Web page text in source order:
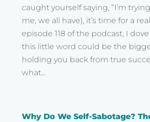
caught yourself saying, “I’m
me, we all have), it’s time for a
episode 118 of the podcast, I
this little word could be the
holding you back from true
what...
Why Do We Self-Sabotage?